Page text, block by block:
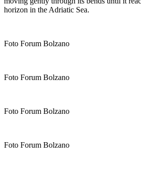
horizon in the Adriatic Sea.
Foto Forum Bolzano
Foto Forum Bolzano
Foto Forum Bolzano
Foto Forum Bolzano